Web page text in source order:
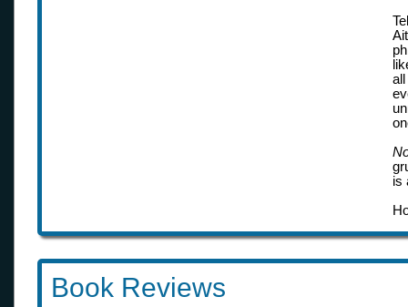
is
Book Reviews